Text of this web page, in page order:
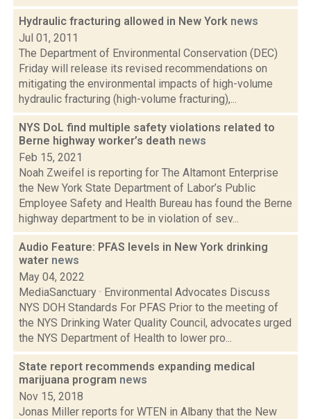
Hydraulic fracturing allowed in New York news
Jul 01, 2011
The Department of Environmental Conservation (DEC)
Friday will release its revised recommendations on
mitigating the environmental impacts of high-volume
hydraulic fracturing (high-volume fracturing),...
NYS DoL find multiple safety violations related to
Berne highway worker’s death news
Feb 15, 2021
Noah Zweifel is reporting for The Altamont Enterprise
the New York State Department of Labor’s Public
Employee Safety and Health Bureau has found the Berne
highway department to be in violation of sev...
Audio Feature: PFAS levels in New York drinking
water news
May 04, 2022
MediaSanctuary · Environmental Advocates Discuss
NYS DOH Standards For PFAS Prior to the meeting of
the NYS Drinking Water Quality Council, advocates urged
the NYS Department of Health to lower pro...
State report recommends expanding medical
marijuana program news
Nov 15, 2018
Jonas Miller reports for WTEN in Albany that the New